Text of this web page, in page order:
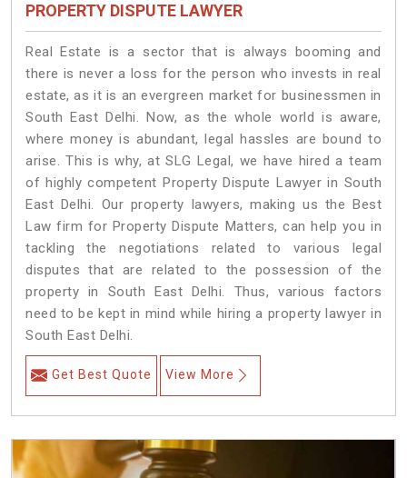
PROPERTY DISPUTE LAWYER
Real Estate is a sector that is always booming and
there is never a loss for the person who invests in real
estate, as it is an evergreen market for businessmen in
South East Delhi. Now, as the whole world is aware,
where money is abundant, legal hassles are bound to
arise. This is why, at SLG Legal, we have hired a team
of highly competent Property Dispute Lawyer in South
East Delhi. Our property lawyers, making us the Best
Law firm for Property Dispute Matters, can help you in
tackling the negotiations related to various legal
disputes that are related to the possession of the
property in South East Delhi. Thus, various factors
need to be kept in mind while hiring a property lawyer in
South East Delhi.
Get Best Quote View More